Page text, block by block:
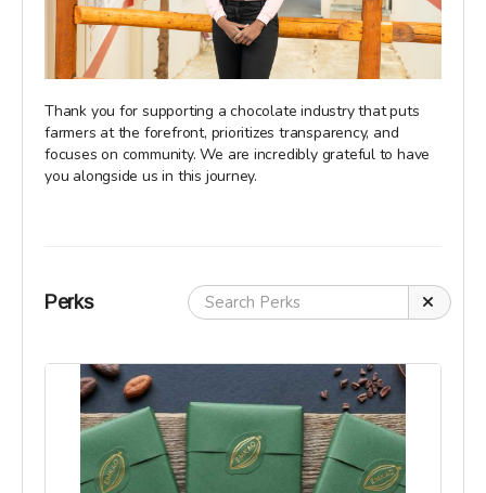
Thank you for supporting a chocolate industry that puts
farmers at the forefront, prioritizes transparency, and
focuses on community. We are incredibly grateful to have
you alongside us in this journey.
Perks